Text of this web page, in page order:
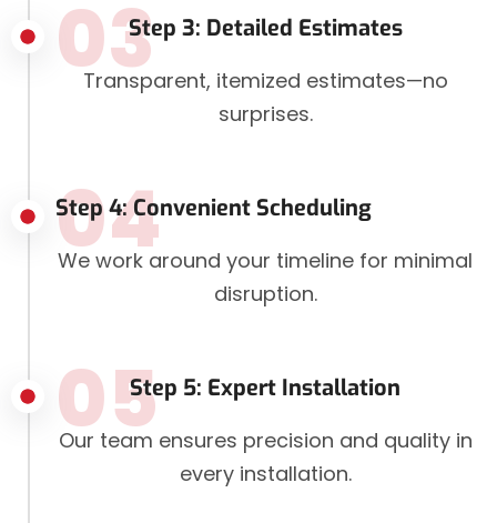
Step 3: Detailed Estimates
03
Transparent, itemized estimates—no
surprises.
Step 4: Convenient Scheduling
04
We work around your timeline for minimal
disruption.
Step 5: Expert Installation
05
Our team ensures precision and quality in
every installation.